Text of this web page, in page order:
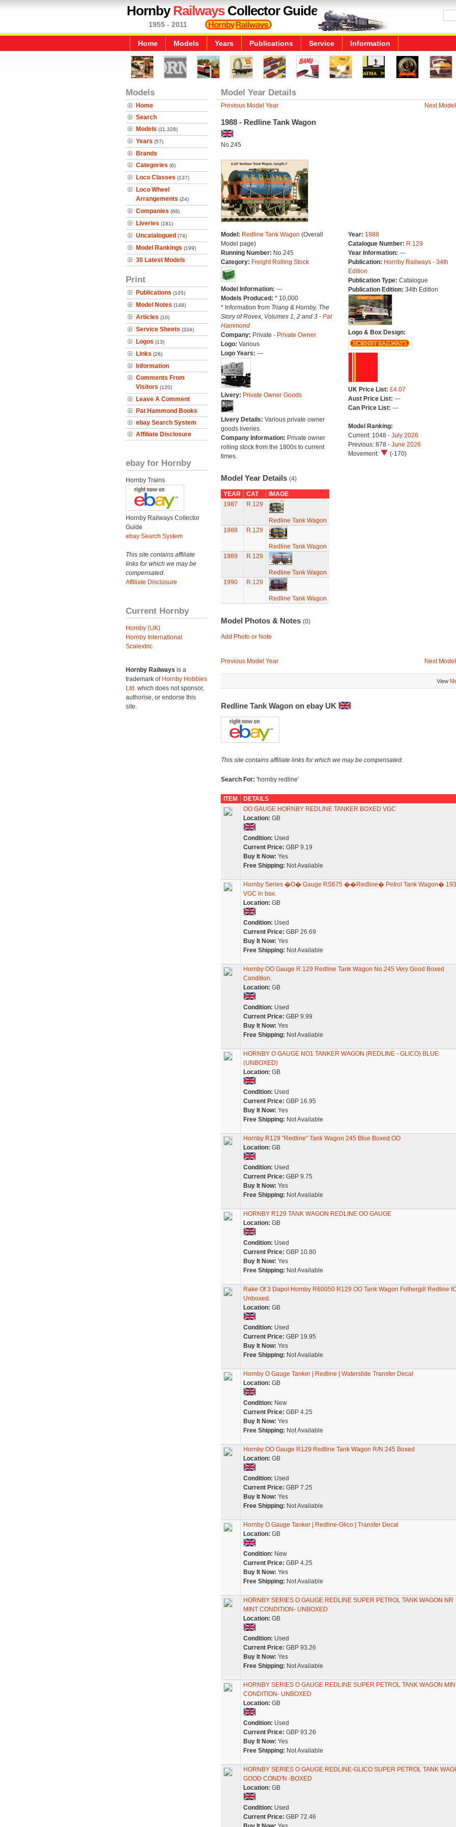
HornbyRailwaysCollector Guide
1955 - 2011
Home Models Years Publications Service Information
Models
Home
Search
Models (11,328)
Years (57)
Brands
Categories (6)
Loco Classes (137)
Loco Wheel
Arrangements (24)
Companies (68)
Liveries (181)
Uncatalogued (74)
Model Rankings (199)
30 Latest Models
Print
Publications (105)
Model Notes (148)
Articles (10)
Service Sheets (334)
Logos (13)
Links (26)
Information
Comments From
Visitors (120)
Leave A Comment
Pat Hammond Books
ebay Search System
Affiliate Disclosure
ebay for Hornby
Hornby Trains
Hornby Railways Collector
Guide
ebay Search System
This site contains affiliate
links for which we may be
compensated.
Affiliate Disclosure
Current Hornby
Hornby (UK)
Hornby International
Scalextric
Hornby Railways is a
trademark of Hornby Hobbies
Ltd. which does not sponsor,
authorise, or endorse this
site.
Model Year Details
Previous Model Year Next
1988 - Redline Tank Wagon
No.245
Model: Redline Tank Wagon (Overall
Model page)
Running Number: No.245
Category: Freight Rolling Stock
Model Information: ---
Models Produced: * 10,000
* Information from Triang & Hornby, The
Story of Rovex, Volumes 1, 2 and 3 - Pat
Hammond
Company: Private - Private Owner
Logo: Various
Logo Years: ---
Livery: Private Owner Goods
Livery Details: Various private owner
goods liveries.
Company Information: Private owner
rolling stock from the 1800s to current
times.
Year: 1988
Catalogue Number: R.129
Year Information: ---
Publication: Hornby Railways - 34th
Edition
Publication Type: Catalogue
Publication Edition: 34th Edition
Logo & Box Design:
UK Price List: £4.07
Aust Price List: ---
Can Price List: ---
Model Ranking:
Current: 1048 - July 2026
Previous: 878 - June 2026
Movement:
(-170)
Model Year Details (4)
YEAR CAT
IMAGE
1987
R.129
Redline Tank Wagon
1988
R.129
Redline Tank Wagon
1989
R.129
Redline Tank Wagon
1990
R.129
Redline Tank Wagon
Model Photos & Notes (0)
Add Photo or Note
Previous Model Year Next
View
Redline Tank Wagon on ebay UK
This site contains affiliate links for which we may be compensated.
Search For: 'hornby redline'
ITEM
DETAILS
OO GAUGE HORNBY REDLINE TANKER BOXED VGC
Location: GB
Condition: Used
Current Price: GBP 9.19
Buy It Now: Yes
Free Shipping: Not Available
Hornby Series �O� Gauge RS675 ��Redline� Petrol Tank Wagon�
VGC in box.
Location: GB
Condition: Used
Current Price: GBP 26.69
Buy It Now: Yes
Free Shipping: Not Available
Hornby OO Gauge R.129 Redline Tank Wagon No.245 Very Good Boxed
Condition.
Location: GB
Condition: Used
Current Price: GBP 9.99
Buy It Now: Yes
Free Shipping: Not Available
HORNBY O GAUGE NO1 TANKER WAGON (REDLINE - GLICO) BLUE
(UNBOXED)
Location: GB
Condition: Used
Current Price: GBP 16.95
Buy It Now: Yes
Free Shipping: Not Available
Hornby R129 "Redline" Tank Wagon 245 Blue Boxed OO
Location: GB
Condition: Used
Current Price: GBP 9.75
Buy It Now: Yes
Free Shipping: Not Available
HORNBY R129 TANK WAGON REDLINE OO GAUGE
Location: GB
Condition: Used
Current Price: GBP 10.80
Buy It Now: Yes
Free Shipping: Not Available
Rake Of 3 Dapol Hornby R60050 R129 OO Tank Wagon Fothergill Redline
Unboxed.
Location: GB
Condition: Used
Current Price: GBP 19.95
Buy It Now: Yes
Free Shipping: Not Available
Hornby O Gauge Tanker | Redline | Waterslide Transfer Decal
Location: GB
Condition: New
Current Price: GBP 4.25
Buy It Now: Yes
Free Shipping: Not Available
Hornby OO Gauge R129 Redline Tank Wagon R/N 245 Boxed
Location: GB
Condition: Used
Current Price: GBP 7.25
Buy It Now: Yes
Free Shipping: Not Available
Hornby O Gauge Tanker | Redline-Glico | Transfer Decal
Location: GB
Condition: New
Current Price: GBP 4.25
Buy It Now: Yes
Free Shipping: Not Available
HORNBY SERIES O GAUGE REDLINE SUPER PETROL TANK WAGON NR
MINT CONDITION- UNBOXED
Location: GB
Condition: Used
Current Price: GBP 93.26
Buy It Now: Yes
Free Shipping: Not Available
HORNBY SERIES O GAUGE REDLINE SUPER PETROL TANK WAGON
CONDITION- UNBOXED
Location: GB
Condition: Used
Current Price: GBP 93.26
Buy It Now: Yes
Free Shipping: Not Available
HORNBY SERIES O GAUGE REDLINE-GLICO SUPER PETROL TANK
GOOD COND'N -BOXED
Location: GB
Condition: Used
Current Price: GBP 72.46